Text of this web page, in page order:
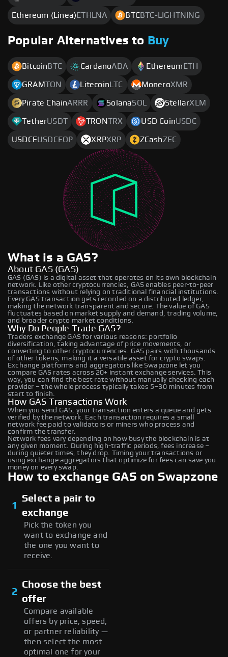
Ethereum (Linea) ETHLNA BTCBTC-LIGHTNING
Popular Alternatives to Buy
Bitcoin BTC CardanoADA Ethereum ETH
GRAMTON Litecoin LTC MoneroXMR
Pirate ChainARRR SolanaSOL StellarXLM
TetherUSDT TRONTRX USD CoinUSDC
USDCEUSDCEOP XRPXRP ZCashZEC
What is a GAS?
About GAS (GAS)
GAS (GAS) is a digital asset that operates on its own blockchain
network. Like other cryptocurrencies, GAS enables peer-to-peer
transactions without relying on traditional financial institutions.
Every GAS transaction gets recorded on a distributed ledger,
making the network transparent and secure. The value of GAS
fluctuates based on market supply and demand, trading volume,
and broader crypto market conditions.
Why Do People Trade GAS?
Traders exchange GAS for various reasons: portfolio
diversification, taking advantage of price movements, or
converting to other cryptocurrencies. GAS pairs with thousands
of other tokens, making it a versatile asset for crypto swaps.
Exchange platforms and aggregators like Swapzone let you
compare GAS rates across 20+ instant exchange services. This
way, you can find the best rate without manually checking each
provider – the whole process typically takes 5–30 minutes from
start to finish.
How GAS Transactions Work
When you send GAS, your transaction enters a queue and gets
verified by the network. Each transaction requires a small
network fee paid to validators or miners who process and
confirm the transfer.
Network fees vary depending on how busy the blockchain is at
any given moment. During high-traffic periods, fees increase –
during quieter times, they drop. Timing your transactions or
using exchange aggregators that optimize for fees can save you
money on every swap.
How to exchange GAS on Swapzone
1
Select a pair to
exchange
Pick the token you
want to exchange and
the one you want to
receive.
2
Choose the best
offer
Compare available
offers by price, speed,
or partner reliability —
then select the most
optimal one for your